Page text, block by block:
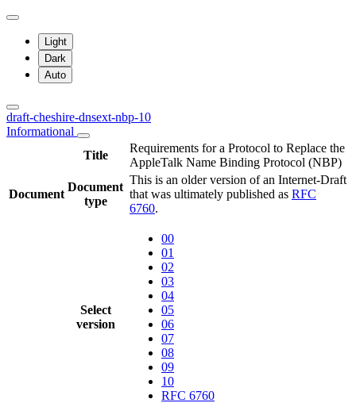
Light
Dark
Auto
draft-cheshire-dnsext-nbp-10
Informational
Title
Requirements for a Protocol to Replace the
AppleTalk Name Binding Protocol (NBP)
Document
Document
type
This is an older version of an Internet-Draft
that was ultimately published as RFC
6760.
Select
version
00
01
02
03
04
05
06
07
08
09
10
RFC 6760